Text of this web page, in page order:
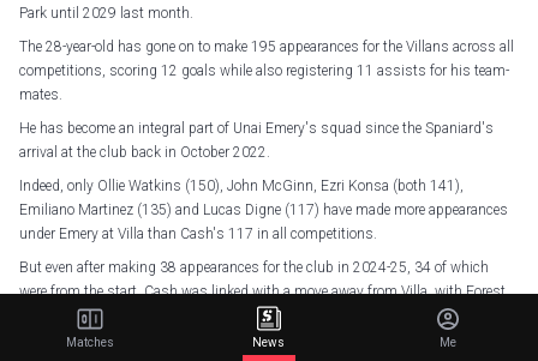
Park until 2029 last month.
The 28-year-old has gone on to make 195 appearances for the Villans across all
competitions, scoring 12 goals while also registering 11 assists for his team-
mates.
He has become an integral part of Unai Emery's squad since the Spaniard's
arrival at the club back in October 2022.
Indeed, only Ollie Watkins (150), John McGinn, Ezri Konsa (both 141),
Emiliano Martinez (135) and Lucas Digne (117) have made more appearances
under Emery at Villa than Cash's 117 in all competitions.
But even after making 38 appearances for the club in 2024-25, 34 of which
were from the start, Cash was linked with a move away from Villa, with Forest
reportedly keen on his signature.
However, the Poland international explained in an exclusive interview with ESPN
Matches News Me